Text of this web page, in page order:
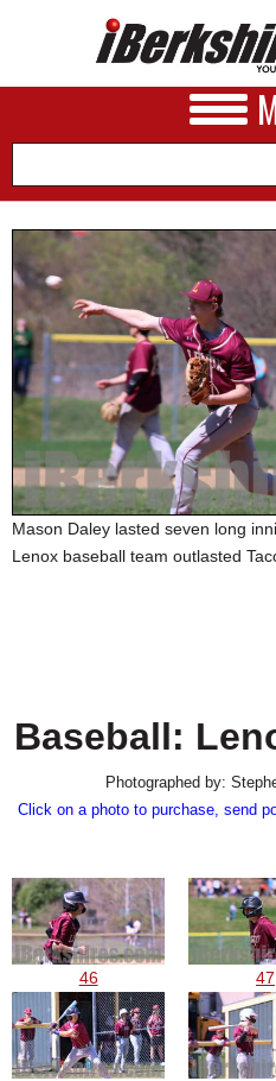
NEWS
A&E
BUSINESS
SPORTS
PHOTOS
HEALTH
SCHOOLS
SPECIAL SECTIONS
Mason Daley lasted seven long
Lenox baseball team outlasted
Baseball:
Photographed by:
Click on a photo to purchase, send
46 47